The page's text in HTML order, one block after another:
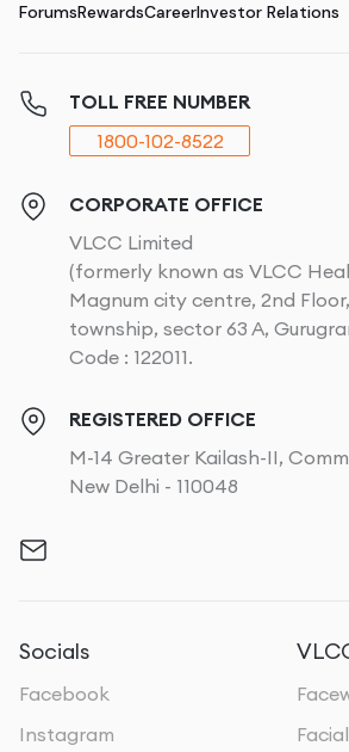
ForumsRewardsCareerInvestor Relations
TOLL FREE NUMBER
1800-102-8522
CORPORATE OFFICE
VLCC Limited
(formerly known as VLCC
Magnum city centre, 2nd
township, sector 63 A,
Code : 122011.
REGISTERED OFFICE
M-14 Greater Kailash-II,
New Delhi - 110048
Socials
Facebook
Instagram